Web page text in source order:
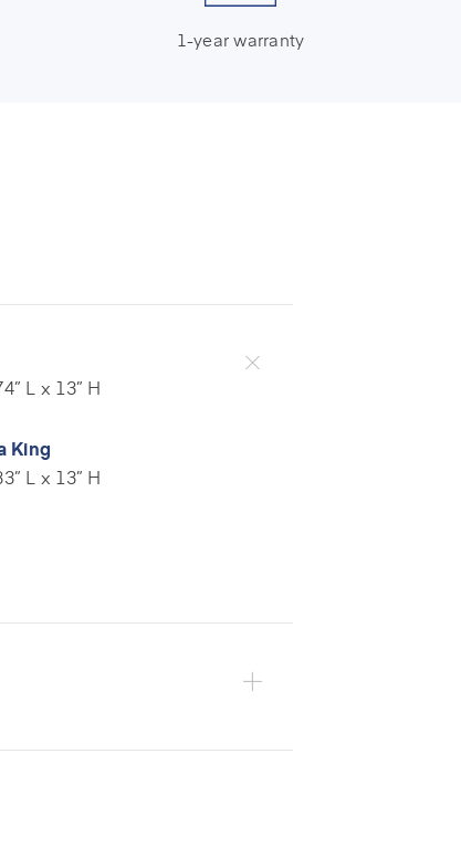
1-year warranty
L x 13” H
King
L x 13” H